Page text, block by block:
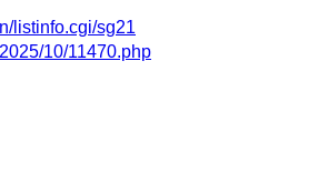
listinfo.cgi/sg21
10/11470.php